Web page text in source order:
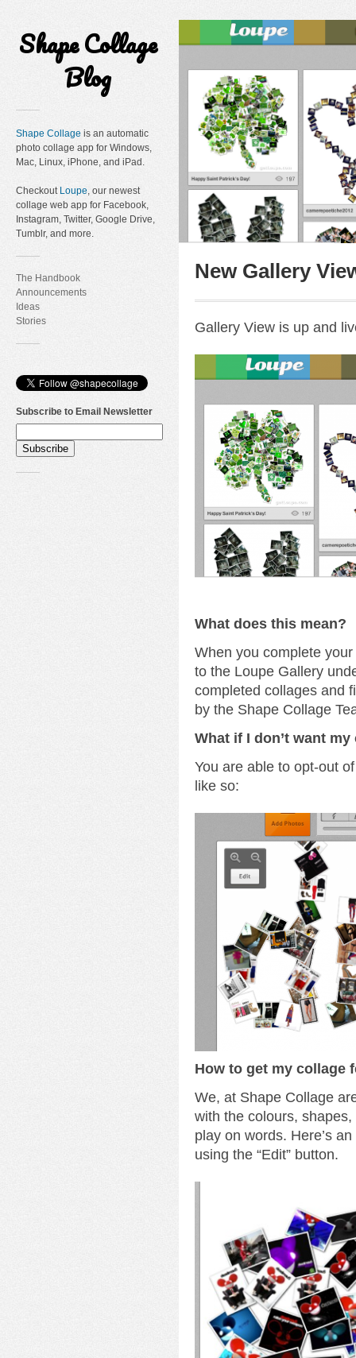
Shape Collage
Blog
Shape Collage is an automatic
photo collage app for Windows,
Mac, Linux, iPhone, and iPad.
Checkout Loupe, our newest
collage web app for Facebook,
Instagram, Twitter, Google Drive,
Tumblr, and more.
The Handbook
Announcements
Ideas
Stories
Subscribe to Email Newsletter
New Gallery
Gallery View is up and
What does this mean?
When you complete
to the Loupe Gallery
completed collages and
by the Shape Collage
What if I don’t want
You are able to opt-out
like so:
How to get my collage
We, at Shape Collage
with the colours,
play on words. Here’s
using the “Edit” button.